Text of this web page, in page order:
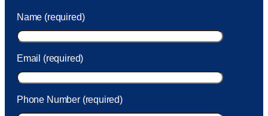
took care of the fee quickly.
Name (required)
Email (required)
Phone Number (required)